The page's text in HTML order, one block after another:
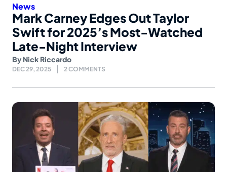
News
Mark Carney Edges Out Taylor
Swift for 2025’s Most-Watched
Late-Night Interview
By Nick Riccardo
DEC 29, 2025 2 COMMENTS